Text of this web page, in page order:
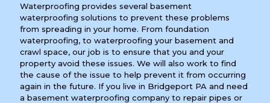
Waterproofing provides several basement
waterproofing solutions to prevent these problems
from spreading in your home. From foundation
waterproofing, to waterproofing your basement and
crawl space, our job is to ensure that you and your
property avoid these issues. We will also work to find
the cause of the issue to help prevent it from occurring
again in the future. If you live in Bridgeport PA and need
a basement waterproofing company to repair pipes or